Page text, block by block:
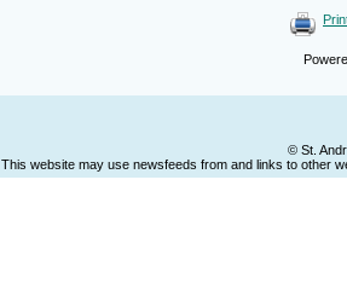
© St.
This website may use newsfeeds from and links to other